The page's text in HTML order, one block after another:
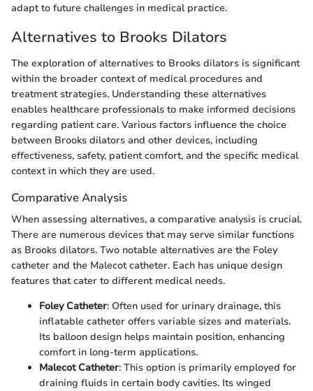
adapt to future challenges in medical practice.
Alternatives to Brooks Dilators
The exploration of alternatives to Brooks dilators is significant
within the broader context of medical procedures and
treatment strategies. Understanding these alternatives
enables healthcare professionals to make informed decisions
regarding patient care. Various factors influence the choice
between Brooks dilators and other devices, including
effectiveness, safety, patient comfort, and the specific medical
context in which they are used.
Comparative Analysis
When assessing alternatives, a comparative analysis is crucial.
There are numerous devices that may serve similar functions
as Brooks dilators. Two notable alternatives are the Foley
catheter and the Malecot catheter. Each has unique design
features that cater to different medical needs.
Foley Catheter: Often used for urinary drainage, this
inflatable catheter offers variable sizes and materials.
Its balloon design helps maintain position, enhancing
comfort in long-term applications.
Malecot Catheter: This option is primarily employed for
draining fluids in certain body cavities. Its winged